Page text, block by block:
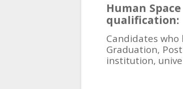
Human
qualification:
Candidates who
Graduation,
institution,